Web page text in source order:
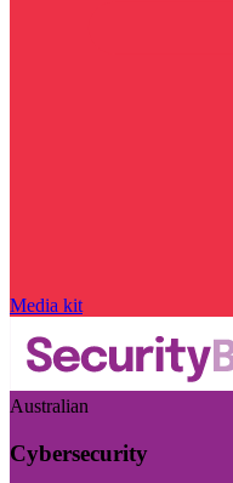
Media kit
Australian
Cybersecurity